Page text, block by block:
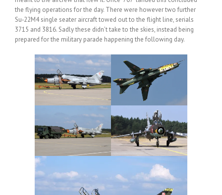
the flying operations for the day. There were however two further
Su‑22M4 single seater aircraft towed out to the flight line, serials
3715 and 3816. Sadly these didn’t take to the skies, instead being
prepared for the military parade happening the following day.